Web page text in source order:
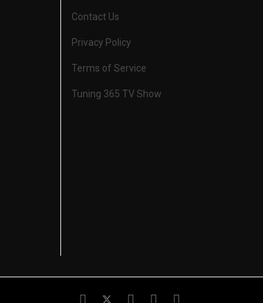
Contact Us
Privacy Policy
Terms of Service
Tuning 365 TV Show